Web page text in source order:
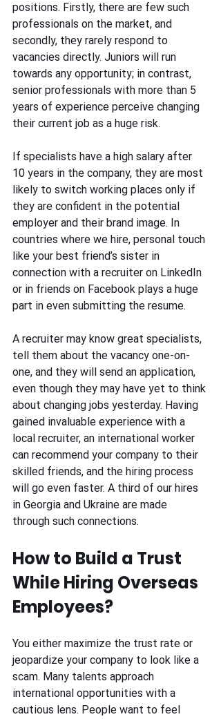
positions. Firstly, there are few such
professionals on the market, and
secondly, they rarely respond to
vacancies directly. Juniors will run
towards any opportunity; in contrast,
senior professionals with more than 5
years of experience perceive changing
their current job as a huge risk.
If specialists have a high salary after
10 years in the company, they are most
likely to switch working places only if
they are confident in the potential
employer and their brand image. In
countries where we hire, personal touch
like your best friend’s sister in
connection with a recruiter on LinkedIn
or in friends on Facebook plays a huge
part in even submitting the resume.
A recruiter may know great specialists,
tell them about the vacancy one-on-
one, and they will send an application,
even though they may have yet to think
about changing jobs yesterday. Having
gained invaluable experience with a
local recruiter, an international worker
can recommend your company to their
skilled friends, and the hiring process
will go even faster. A third of our hires
in Georgia and Ukraine are made
through such connections.
How to Build a Trust
While Hiring Overseas
Employees?
You either maximize the trust rate or
jeopardize your company to look like a
scam. Many talents approach
international opportunities with a
cautious lens. People want to feel